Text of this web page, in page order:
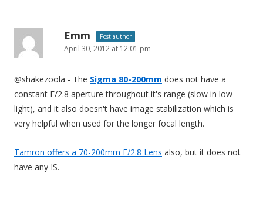
Emm Post author
April 30, 2012 at 12:01 pm
@shakezoola - The Sigma 80-200mm does not have a
constant F/2.8 aperture throughout it's range (slow in low
light), and it also doesn't have image stabilization which is
very helpful when used for the longer focal length.
Tamron offers a 70-200mm F/2.8 Lens also, but it does not
have any IS.